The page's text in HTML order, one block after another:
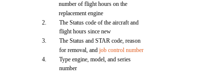
2.
3.
4.
number of flight hours on the
replacement engine
The Status code of the aircraft and
flight hours since new
The Status and STAR code, reason
for removal, andjob control number
Type engine, model, and series
number